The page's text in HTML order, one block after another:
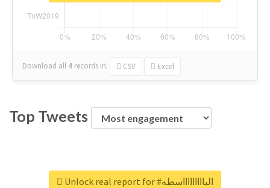
Download all 4 records in: CSV Excel
Top Tweets
Unlock real report for #الباااااااااسطه